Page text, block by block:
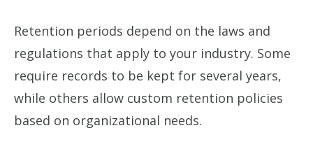
Retention periods depend on the laws and
regulations that apply to your industry. Some
require records to be kept for several years,
while others allow custom retention policies
based on organizational needs.